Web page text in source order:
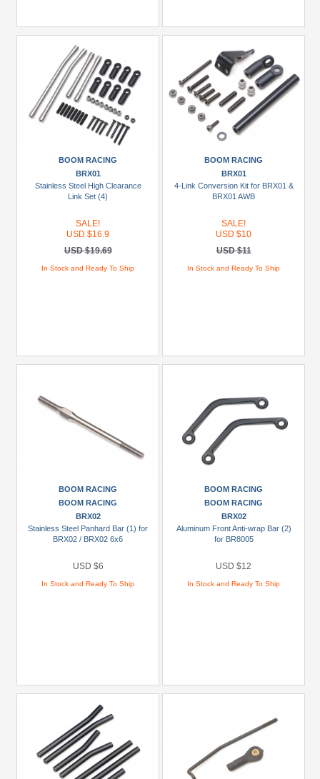
BOOM RACING
BRX01
Stainless Steel High Clearance
Link Set (4)
SALE!
USD $16.9
USD $19.69
In Stock and Ready To Ship
BOOM RACING
BRX01
4-Link Conversion Kit for BRX01 &
BRX01 AWB
SALE!
USD $10
USD $11
In Stock and Ready To Ship
BOOM RACING
BOOM RACING
BRX02
Stainless Steel Panhard Bar (1) for
BRX02 / BRX02 6x6
USD $6
In Stock and Ready To Ship
BOOM RACING
BOOM RACING
BRX02
Aluminum Front Anti-wrap Bar (2)
for BR8005
USD $12
In Stock and Ready To Ship